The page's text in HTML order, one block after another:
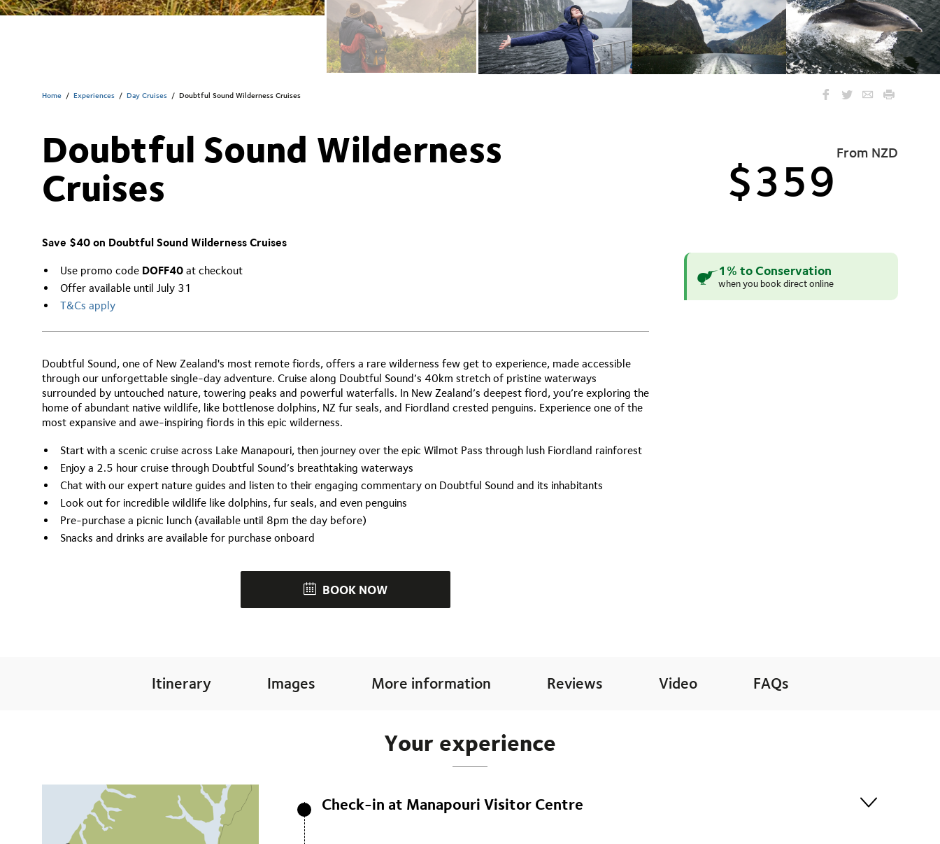
Home / Experiences / Day Cruises / Doubtful Sound Wilderness Cruises
Doubtful Sound Wilderness
Cruises
From NZD
$359
Save $40 on Doubtful Sound Wilderness Cruises
Use promo code DOFF40 at checkout
Offer available until July 31
T&Cs apply
Doubtful Sound, one of New Zealand's most remote fiords, offers a rare wilderness few get to experience, made accessible
through our unforgettable single-day adventure. Cruise along Doubtful Sound’s 40km stretch of pristine waterways
surrounded by untouched nature, towering peaks and powerful waterfalls. In New Zealand’s deepest fiord, you’re exploring the
home of abundant native wildlife, like bottlenose dolphins, NZ fur seals, and Fiordland crested penguins. Experience one of the
most expansive and awe-inspiring fiords in this epic wilderness.
Start with a scenic cruise across Lake Manapouri, then journey over the epic Wilmot Pass through lush Fiordland rainforest
Enjoy a 2.5 hour cruise through Doubtful Sound’s breathtaking waterways
Chat with our expert nature guides and listen to their engaging commentary on Doubtful Sound and its inhabitants
Look out for incredible wildlife like dolphins, fur seals, and even penguins
Pre-purchase a picnic lunch (available until 8pm the day before)
Snacks and drinks are available for purchase onboard
BOOK NOW
1% to Conservation
when you book direct online
Itinerary Images More information Reviews Video FAQs
Your experience
Check-in at Manapouri Visitor Centre
Begin your adventure at the Manapouri Visitor Centre. Arrive at least 30 minutes before departure for a seamless